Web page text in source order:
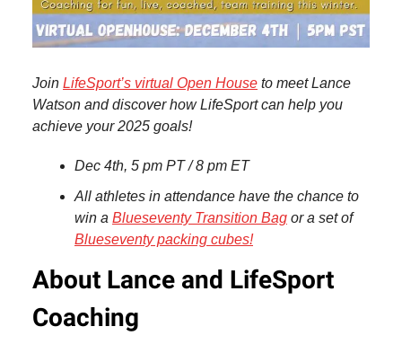
Join LifeSport’s virtual Open House to meet Lance
Watson and discover how LifeSport can help you
achieve your 2025 goals!
Dec 4th, 5 pm PT / 8 pm ET
All athletes in attendance have the chance to
win a Blueseventy Transition Bag or a set of
Blueseventy packing cubes!
About Lance and LifeSport
Coaching